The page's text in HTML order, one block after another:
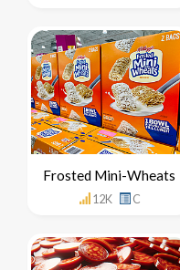
Frosted Mini-Wheats
12K C